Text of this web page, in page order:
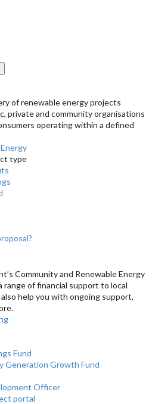
of renewable energy projects
private and community organisations
operating within a defined
type
Community and Renewable Energy
range of financial support to local
help you with ongoing support,
Fund
Generation Growth Fund
Officer
portal